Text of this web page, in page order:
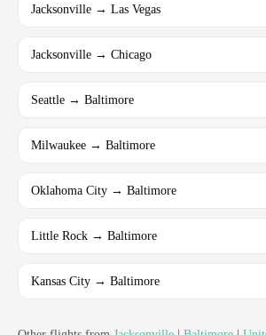
Jacksonville → Las Vegas
Jacksonville → Chicago
Seattle → Baltimore
Milwaukee → Baltimore
Oklahoma City → Baltimore
Little Rock → Baltimore
Kansas City → Baltimore